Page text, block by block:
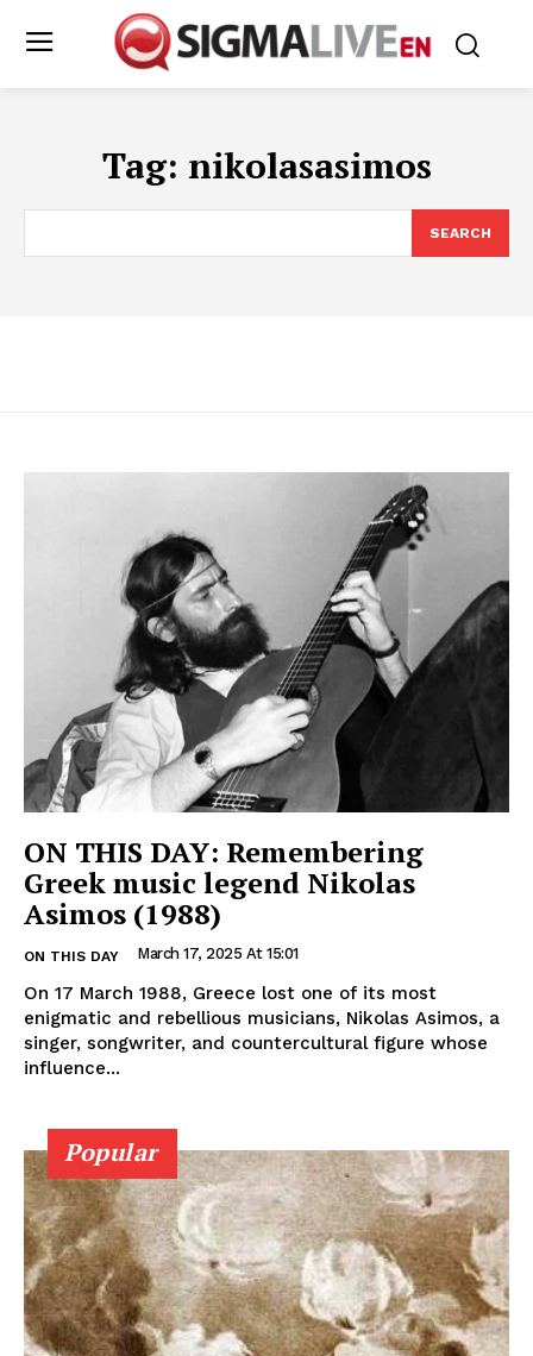
Tag: nikolasasimos
SEARCH
ON THIS DAY: Remembering
Greek music legend Nikolas
Asimos (1988)
ON THIS DAY March 17, 2025 At 15:01
On 17 March 1988, Greece lost one of its most
enigmatic and rebellious musicians, Nikolas Asimos, a
singer, songwriter, and countercultural figure whose
influence...
Popular